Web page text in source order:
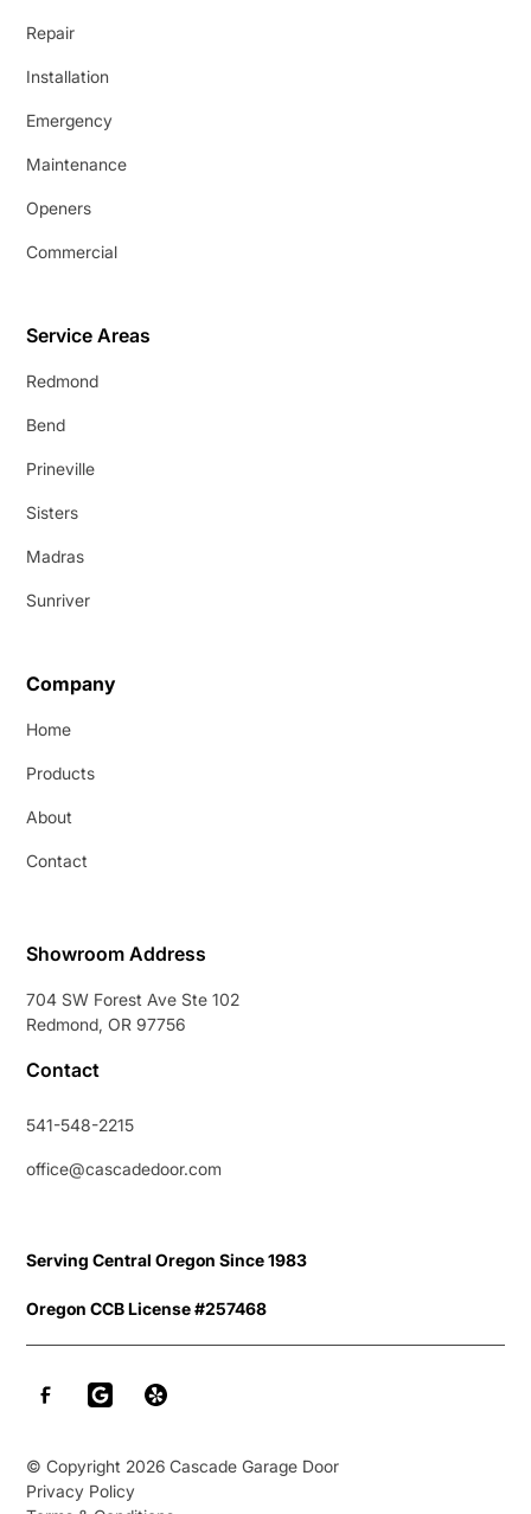
Repair
Installation
Emergency
Maintenance
Openers
Commercial
Service Areas
Redmond
Bend
Prineville
Sisters
Madras
Sunriver
Company
Home
Products
About
Contact
Showroom Address
704 SW Forest Ave Ste 102
Redmond, OR 97756
Contact
541-548-2215
office@cascadedoor.com
Serving Central Oregon Since 1983
Oregon CCB License #257468
© Copyright 2026 Cascade Garage Door
Privacy Policy